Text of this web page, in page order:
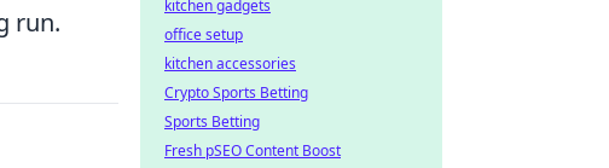
run.
kitchen gadgets
office setup
kitchen accessories
Crypto Sports Betting
Sports Betting
Fresh pSEO Content Boost